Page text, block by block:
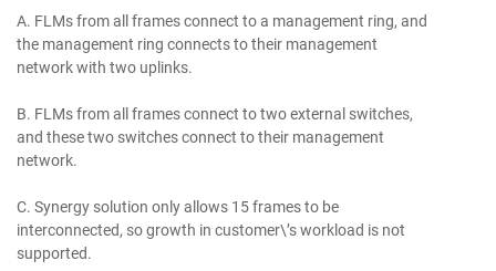
A. FLMs from all frames connect to a management ring, and
the management ring connects to their management
network with two uplinks.
B. FLMs from all frames connect to two external switches,
and these two switches connect to their management
network.
C. Synergy solution only allows 15 frames to be
interconnected, so growth in customer\’s workload is not
supported.